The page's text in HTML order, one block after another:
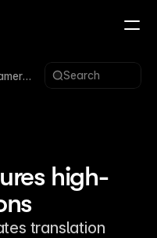
Search
high-
translation